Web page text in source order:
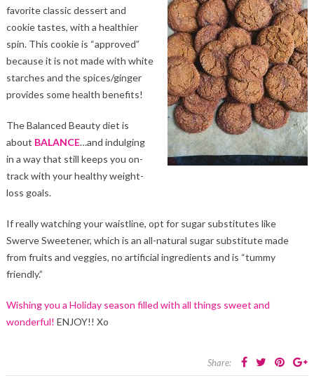
favorite classic dessert and
cookie tastes, with a healthier
spin. This cookie is “approved”
because it is not made with white
starches and the spices/ginger
provides some health benefits!
The Balanced Beauty diet is
about BALANCE…and indulging
in a way that still keeps you on-
track with your healthy weight-
loss goals.
If really watching your waistline, opt for sugar substitutes like
Swerve Sweetener, which is an all-natural sugar substitute made
from fruits and veggies, no artificial ingredients and is “tummy
friendly.”
Wishing you a Holiday season filled with all things sweet and
wonderful! ENJOY!! Xo
Share: